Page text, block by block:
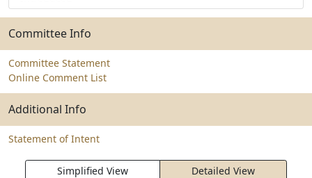
Committee Info
Committee Statement
Online Comment List
Additional Info
Statement of Intent
Simplified View Detailed View